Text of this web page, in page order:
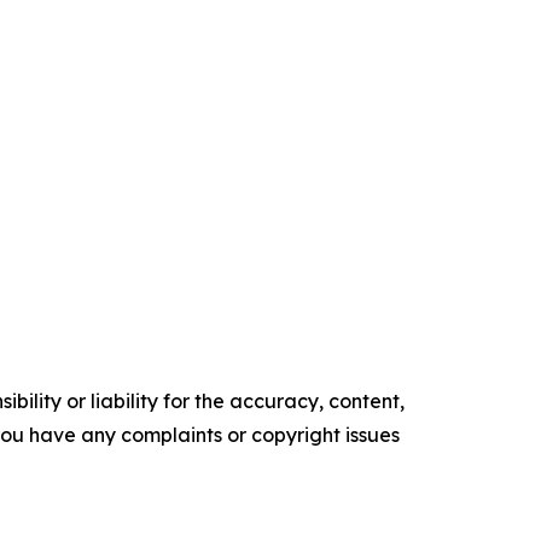
or liability for the accuracy, content,
have any complaints or copyright issues